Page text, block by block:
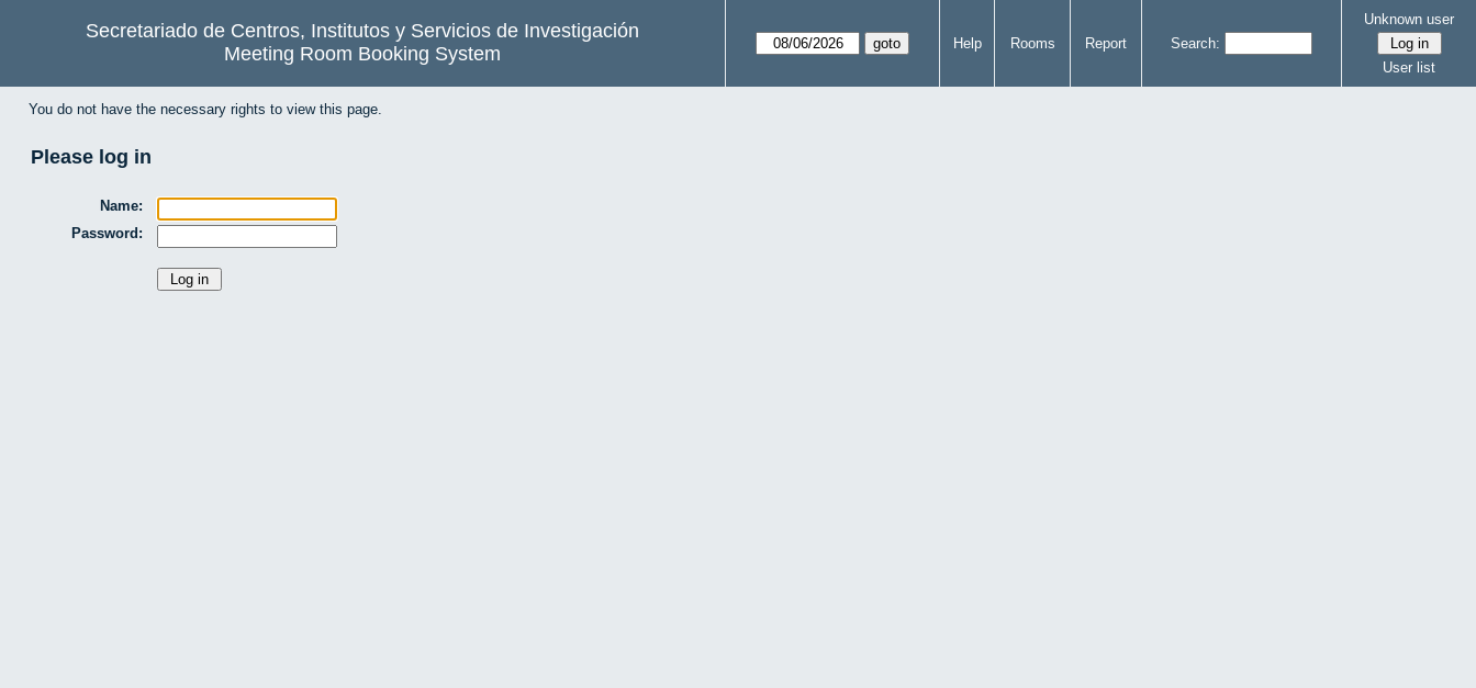
Secretariado de Centros, Institutos y Servicios de Investigación
Meeting Room Booking System
Help Rooms Report Search:
Unknown user
User list
You do not have the necessary rights to view this page.
Please log in
Name:
Password: